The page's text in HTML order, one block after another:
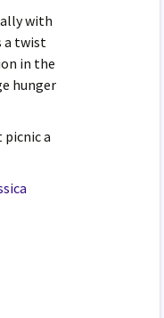
with
a twist
in the
hunger
picnic a